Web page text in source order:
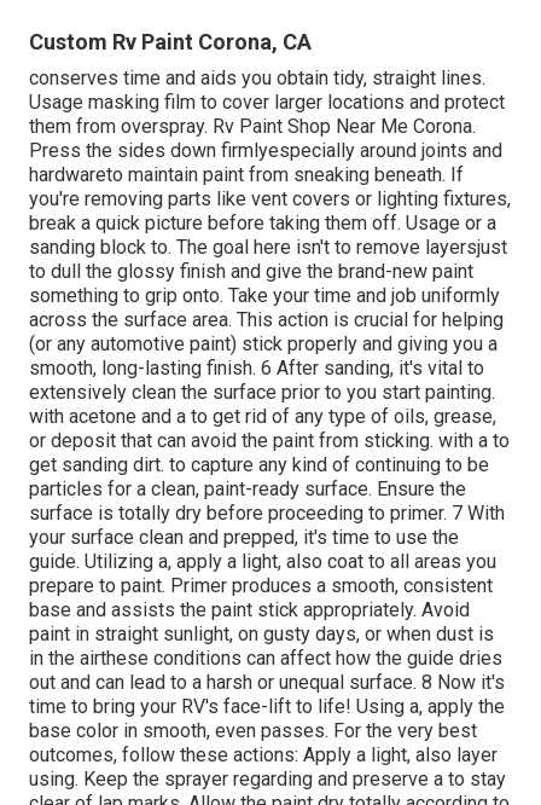
Custom Rv Paint Corona, CA
conserves time and aids you obtain tidy, straight lines.
Usage masking film to cover larger locations and protect
them from overspray. Rv Paint Shop Near Me Corona.
Press the sides down firmlyespecially around joints and
hardwareto maintain paint from sneaking beneath. If
you're removing parts like vent covers or lighting fixtures,
break a quick picture before taking them off. Usage or a
sanding block to. The goal here isn't to remove layersjust
to dull the glossy finish and give the brand-new paint
something to grip onto. Take your time and job uniformly
across the surface area. This action is crucial for helping
(or any automotive paint) stick properly and giving you a
smooth, long-lasting finish. 6 After sanding, it's vital to
extensively clean the surface prior to you start painting.
with acetone and a to get rid of any type of oils, grease,
or deposit that can avoid the paint from sticking. with a to
get sanding dirt. to capture any kind of continuing to be
particles for a clean, paint-ready surface. Ensure the
surface is totally dry before proceeding to primer. 7 With
your surface clean and prepped, it's time to use the
guide. Utilizing a, apply a light, also coat to all areas you
prepare to paint. Primer produces a smooth, consistent
base and assists the paint stick appropriately. Avoid
paint in straight sunlight, on gusty days, or when dust is
in the airthese conditions can affect how the guide dries
out and can lead to a harsh or unequal surface. 8 Now it's
time to bring your RV's face-lift to life! Using a, apply the
base color in smooth, even passes. For the very best
outcomes, follow these actions: Apply a light, also layer
using. Keep the sprayer regarding and preserve a to stay